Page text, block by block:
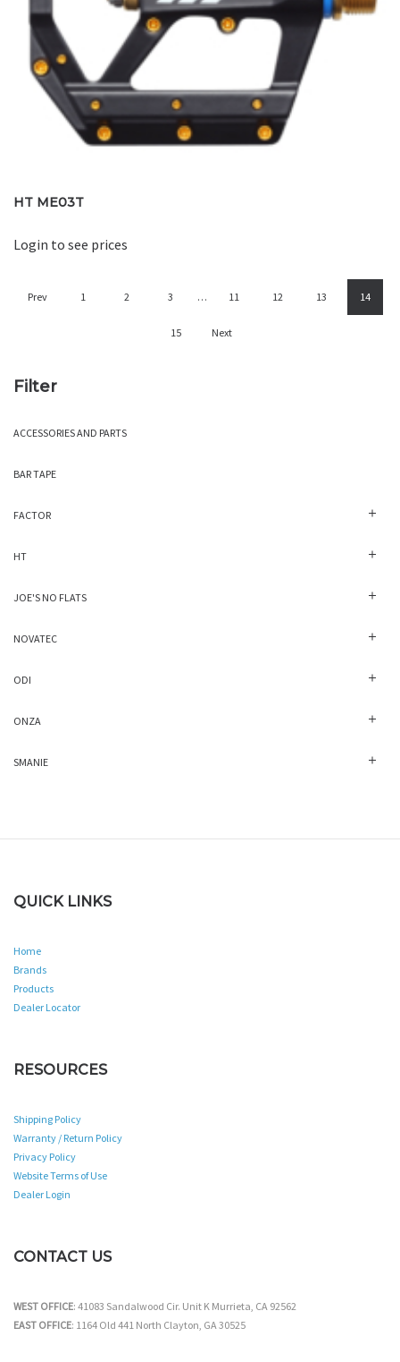
HT ME03T
Login to see prices
Prev 1 2 3 … 11 12 13 14
15 Next
Filter
ACCESSORIES AND PARTS
BAR TAPE
FACTOR
HT
JOE'S NO FLATS
NOVATEC
ODI
ONZA
SMANIE
QUICK LINKS
Home
Brands
Products
Dealer Locator
RESOURCES
Shipping Policy
Warranty / Return Policy
Privacy Policy
Website Terms of Use
Dealer Login
CONTACT US
WEST OFFICE: 41083 Sandalwood Cir. Unit K Murrieta, CA 92562
EAST OFFICE: 1164 Old 441 North Clayton, GA 30525